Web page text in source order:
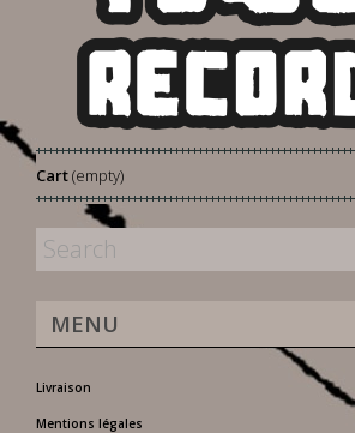
Cart(empty)
MENU
Livraison
Mentions légales